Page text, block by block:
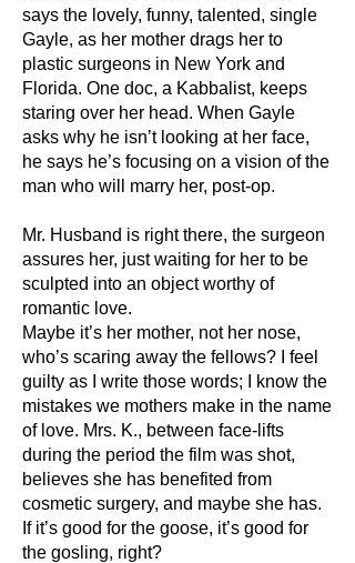
says the lovely, funny, talented, single
Gayle, as her mother drags her to
plastic surgeons in New York and
Florida. One doc, a Kabbalist, keeps
staring over her head. When Gayle
asks why he isn’t looking at her face,
he says he’s focusing on a vision of the
man who will marry her, post-op.
Mr. Husband is right there, the surgeon
assures her, just waiting for her to be
sculpted into an object worthy of
romantic love.
Maybe it’s her mother, not her nose,
who’s scaring away the fellows? I feel
guilty as I write those words; I know the
mistakes we mothers make in the name
of love. Mrs. K., between face-lifts
during the period the film was shot,
believes she has benefited from
cosmetic surgery, and maybe she has.
If it’s good for the goose, it’s good for
the gosling, right?